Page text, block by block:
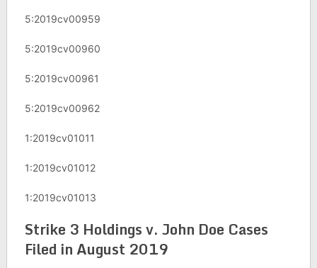
5:2019cv00959
5:2019cv00960
5:2019cv00961
5:2019cv00962
1:2019cv01011
1:2019cv01012
1:2019cv01013
Strike 3 Holdings v. John Doe Cases
Filed in August 2019